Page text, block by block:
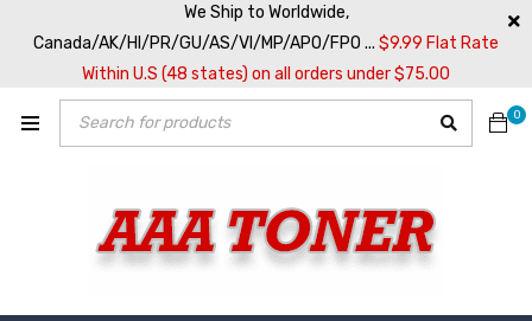
We Ship to Worldwide,
Canada/AK/HI/PR/GU/AS/VI/MP/APO/FPO ... $9.99 Flat Rate
Within U.S (48 states) on all orders under $75.00
0